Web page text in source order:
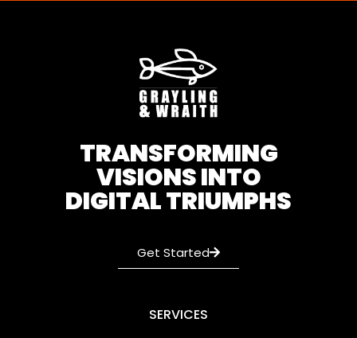
TRANSFORMING
VISIONS INTO
DIGITAL TRIUMPHS
Get Started
SERVICES